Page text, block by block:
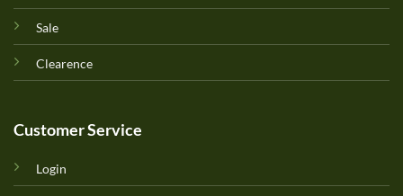
Sale
Clearence
Customer Service
Login